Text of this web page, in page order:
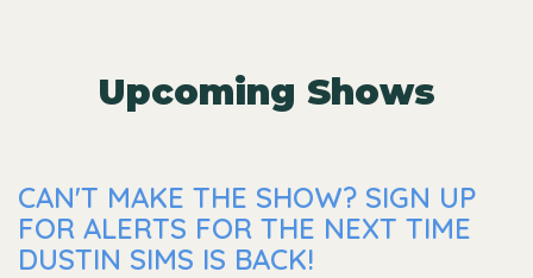
Upcoming Shows
CAN'T MAKE THE SHOW? SIGN UP
FOR ALERTS FOR THE NEXT TIME
DUSTIN SIMS IS BACK!